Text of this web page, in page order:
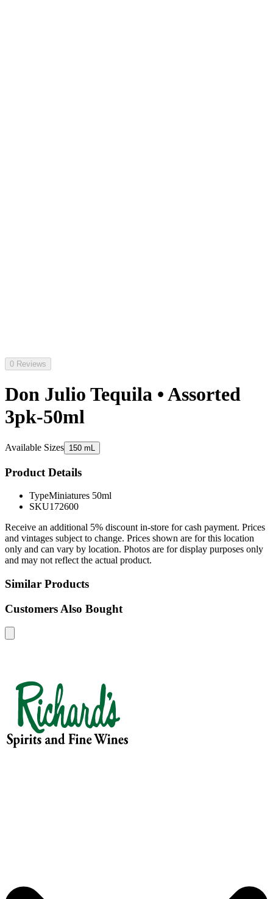
0 Reviews
Don Julio Tequila • Assorted
3pk-50ml
Available Sizes 150 mL
Product Details
TypeMiniatures 50ml
SKU172600
Receive an additional 5% discount in-store for cash payment. Prices
and vintages subject to change. Prices shown are for this location
only and can vary by location. Photos are for display purposes only
and may not reflect the actual product.
Similar Products
Customers Also Bought